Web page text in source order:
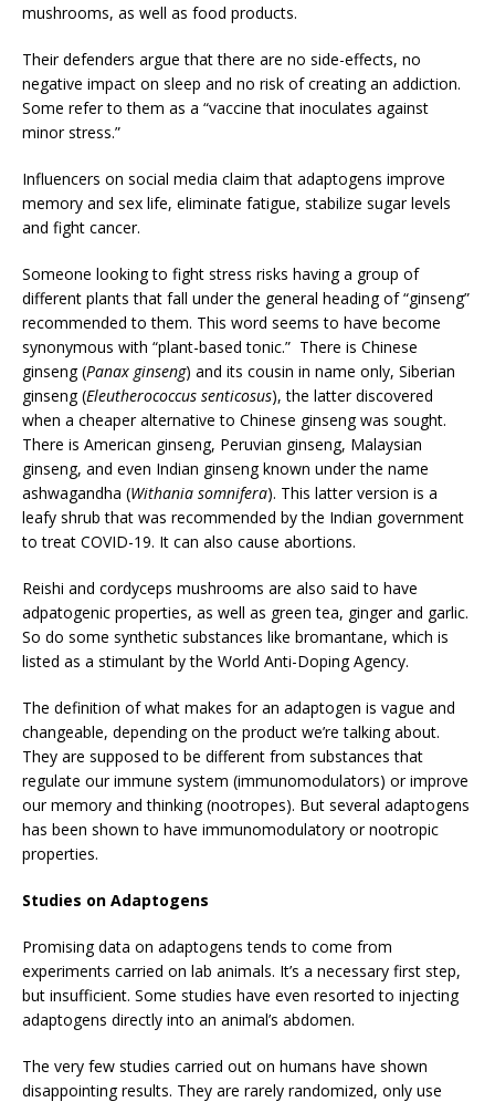
mushrooms, as well as food products.
Their defenders argue that there are no side-effects, no
negative impact on sleep and no risk of creating an addiction.
Some refer to them as a “vaccine that inoculates against
minor stress.”
Influencers on social media claim that adaptogens improve
memory and sex life, eliminate fatigue, stabilize sugar levels
and fight cancer.
Someone looking to fight stress risks having a group of
different plants that fall under the general heading of “ginseng”
recommended to them. This word seems to have become
synonymous with “plant-based tonic.” There is Chinese
ginseng (Panax ginseng) and its cousin in name only, Siberian
ginseng (Eleutherococcus senticosus), the latter discovered
when a cheaper alternative to Chinese ginseng was sought.
There is American ginseng, Peruvian ginseng, Malaysian
ginseng, and even Indian ginseng known under the name
ashwagandha (Withania somnifera). This latter version is a
leafy shrub that was recommended by the Indian government
to treat COVID-19. It can also cause abortions.
Reishi and cordyceps mushrooms are also said to have
adpatogenic properties, as well as green tea, ginger and garlic.
So do some synthetic substances like bromantane, which is
listed as a stimulant by the World Anti-Doping Agency.
The definition of what makes for an adaptogen is vague and
changeable, depending on the product we’re talking about.
They are supposed to be different from substances that
regulate our immune system (immunomodulators) or improve
our memory and thinking (nootropes). But several adaptogens
has been shown to have immunomodulatory or nootropic
properties.
Studies on Adaptogens
Promising data on adaptogens tends to come from
experiments carried on lab animals. It’s a necessary first step,
but insufficient. Some studies have even resorted to injecting
adaptogens directly into an animal’s abdomen.
The very few studies carried out on humans have shown
disappointing results. They are rarely randomized, only use